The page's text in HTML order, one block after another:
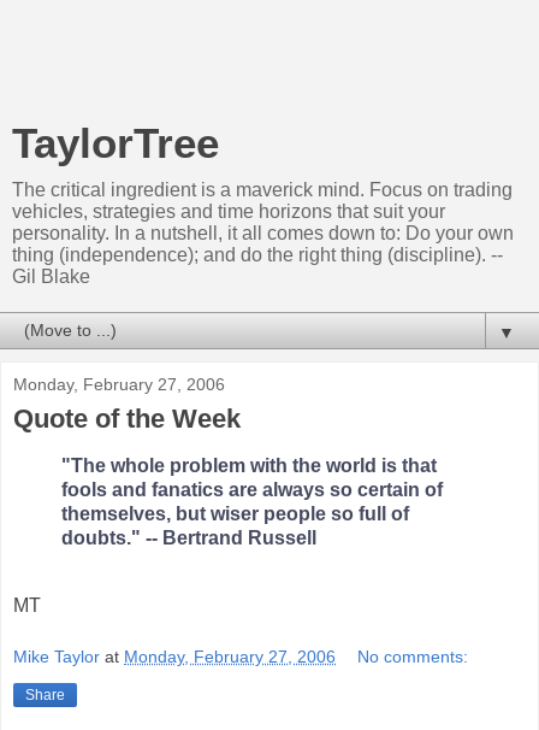
TaylorTree
The critical ingredient is a maverick mind. Focus on trading
vehicles, strategies and time horizons that suit your
personality. In a nutshell, it all comes down to: Do your own
thing (independence); and do the right thing (discipline). --
Gil Blake
▼
Monday, February 27, 2006
Quote of the Week
"The whole problem with the world is that
fools and fanatics are always so certain of
themselves, but wiser people so full of
doubts." -- Bertrand Russell
MT
Mike Taylor at Monday, February 27, 2006 No comments:
Share